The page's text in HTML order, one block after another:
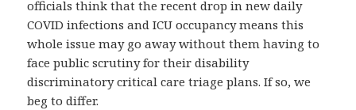
officials think that the recent drop in new daily
COVID infections and ICU occupancy means this
whole issue may go away without them having to
face public scrutiny for their disability
discriminatory critical care triage plans. If so, we
beg to differ.